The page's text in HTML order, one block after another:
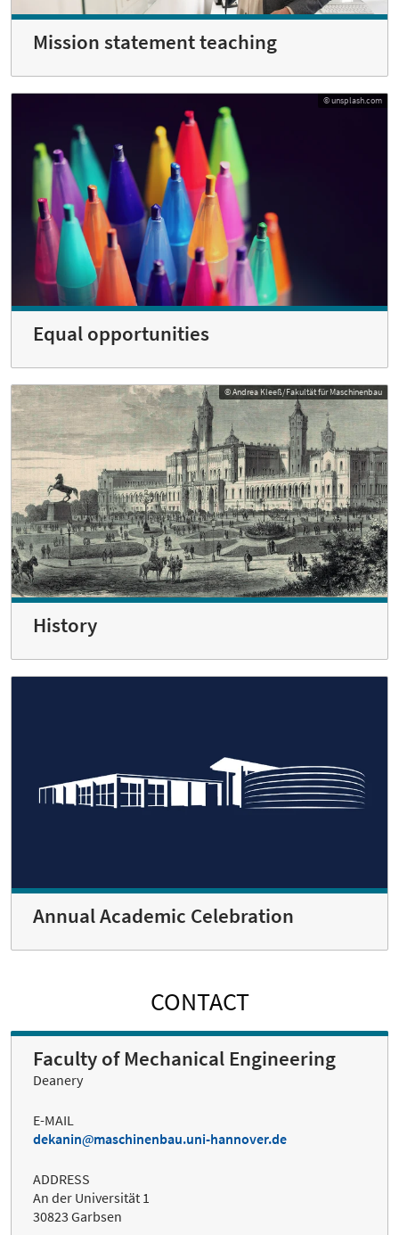
Mission statement teaching
© unsplash.com
Equal opportunities
© Andrea Kleeß/Fakultät für Maschinenbau
History
Annual Academic Celebration
CONTACT
Faculty of Mechanical Engineering
Deanery
E-MAIL
dekanin
maschinenbau.uni-hannover.de
ADDRESS
An der Universität 1
30823 Garbsen